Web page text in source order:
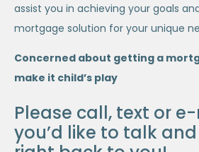
assist you in achieving your goals
mortgage solution for your unique
Concerned about getting a
make it child’s play
Please call, text or
you’d like to talk and